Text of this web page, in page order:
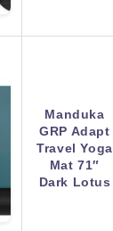
Manduka
GRP Adapt
Travel Yoga
Mat 71″
Dark Lotus